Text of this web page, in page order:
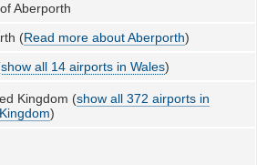
Aberporth
(Read more about Aberporth)
show all 14 airports in Wales)
Kingdom (show all 372 airports in
)